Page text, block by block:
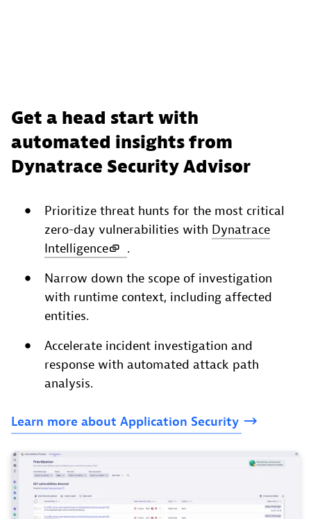
Get a head start with
automated insights from
Dynatrace Security Advisor
Prioritize threat hunts for the most critical
zero-day vulnerabilities with Dynatrace
Intelligence
.
Narrow down the scope of investigation
with runtime context, including affected
entities.
Accelerate incident investigation and
response with automated attack path
analysis.
Learn more about Application Security